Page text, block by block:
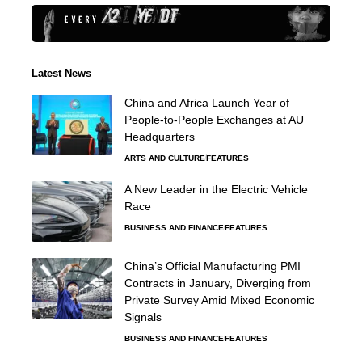
Latest News
China and Africa Launch Year of
People-to-People Exchanges at AU
Headquarters
ARTS AND CULTUREFEATURES
A New Leader in the Electric Vehicle
Race
BUSINESS AND FINANCEFEATURES
China’s Official Manufacturing PMI
Contracts in January, Diverging from
Private Survey Amid Mixed Economic
Signals
BUSINESS AND FINANCEFEATURES